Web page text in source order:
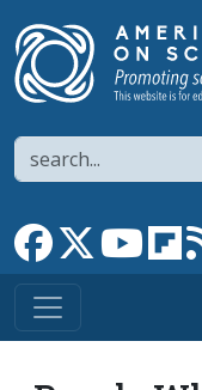
Search
Link to Facebook
Link to XLink